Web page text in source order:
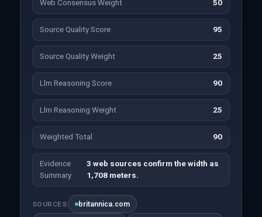
Web Consensus Weight 50
Source Quality Score 95
Source Quality Weight 25
Llm Reasoning Score 90
Llm Reasoning Weight 25
Weighted Total 90
Evidence
Summary
3 web sources confirm the width as
1,708 meters.
SOURCES britannica.com